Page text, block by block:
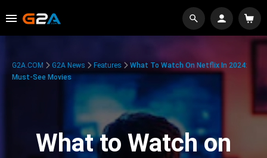
G2A.COM G2A News Features
What To Watch On Netflix In 2024:
Must-See Movies
What to Watch on